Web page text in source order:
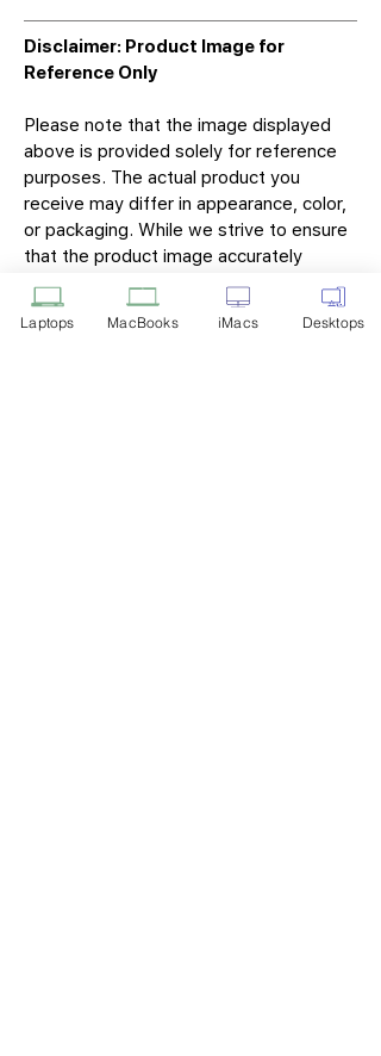
Disclaimer: Product Image for
Reference Only
Please note that the image displayed
above is provided solely for reference
purposes. The actual product you
receive may differ in appearance, color,
or packaging. While we strive to ensure
that the product image accurately
represents the item you will receive,
variations may occur due to
manufacturing updates, design changes,
Laptops MacBooks iMacs Desktops